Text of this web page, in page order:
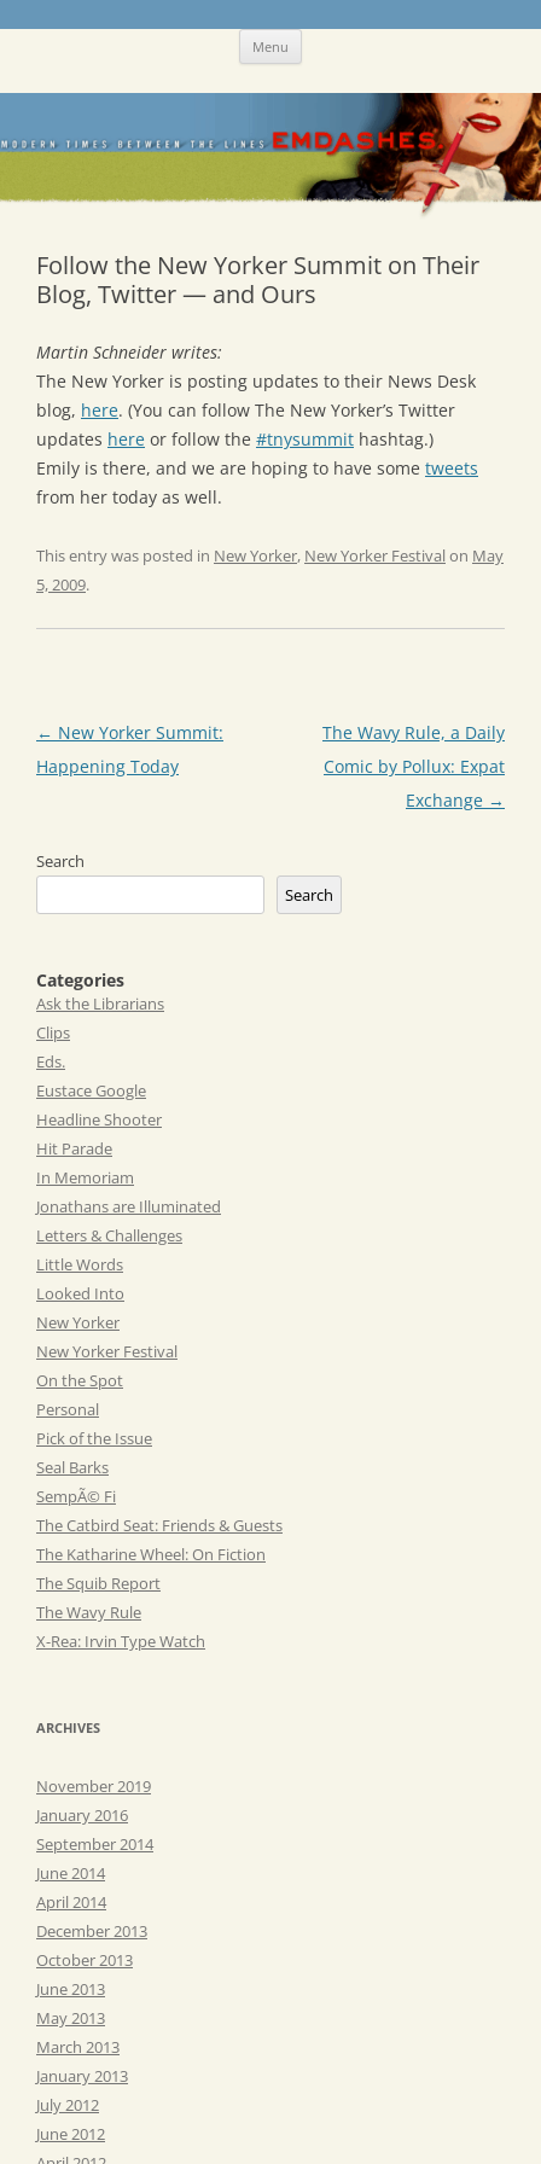
Skip Menu
Follow the New Yorker Summit on Their
Blog, Twitter — and Ours
Martin Schneider writes:
The New Yorker is posting updates to their News Desk
blog, here. (You can follow The New Yorker’s Twitter
updates here or follow the #tnysummit hashtag.)
Emily is there, and we are hoping to have some tweets
from her today as well.
This entry was posted in New Yorker, New Yorker Festival on May
5, 2009.
Post
navigation
← New Yorker Summit:
Happening Today
The Wavy Rule, a Daily
Comic by Pollux: Expat
Exchange →
Search
Search
Categories
Ask the Librarians
Clips
Eds.
Eustace Google
Headline Shooter
Hit Parade
In Memoriam
Jonathans are Illuminated
Letters & Challenges
Little Words
Looked Into
New Yorker
New Yorker Festival
On the Spot
Personal
Pick of the Issue
Seal Barks
SempÃ© Fi
The Catbird Seat: Friends & Guests
The Katharine Wheel: On Fiction
The Squib Report
The Wavy Rule
X-Rea: Irvin Type Watch
ARCHIVES
November 2019
January 2016
September 2014
June 2014
April 2014
December 2013
October 2013
June 2013
May 2013
March 2013
January 2013
July 2012
June 2012